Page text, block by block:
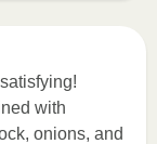
with
onions, and